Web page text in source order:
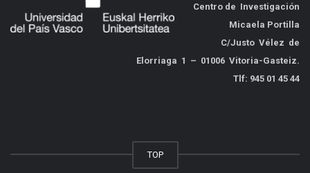
Centro de Investigación
Micaela Portilla
C/Justo Vélez de
Elorriaga 1 – 01006 Vitoria-Gasteiz.
Tlf: 945 01 45 44
TOP